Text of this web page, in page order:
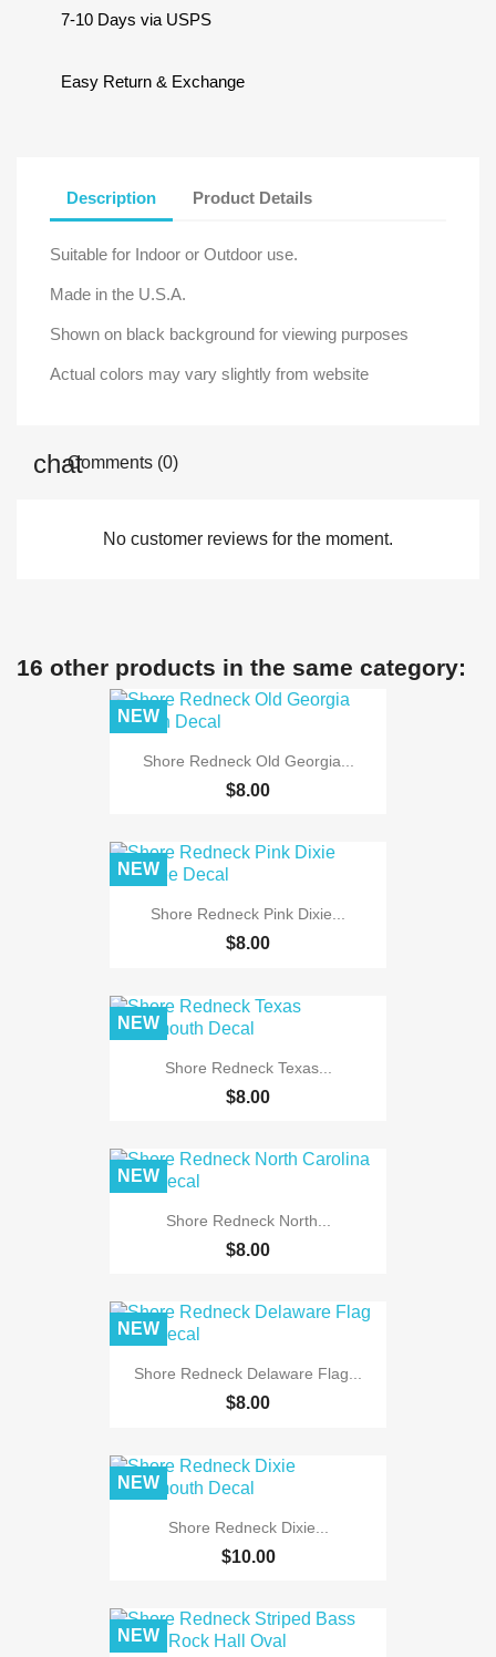
7-10 Days via USPS
Easy Return & Exchange
Description Product Details
Suitable for Indoor or Outdoor use.
Made in the U.S.A.
Shown on black background for viewing purposes
Actual colors may vary slightly from website
Comments (0)
No customer reviews for the moment.
16 other products in the same category:
Shore Redneck Old Georgia...
$8.00
NEW
Shore Redneck Pink Dixie...
$8.00
NEW
Shore Redneck Texas...
$8.00
NEW
Shore Redneck North...
$8.00
NEW
Shore Redneck Delaware Flag...
$8.00
NEW
Shore Redneck Dixie...
$10.00
NEW
NEW